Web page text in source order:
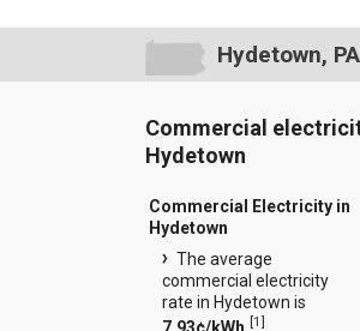
Hydetown,
Commercial
Hydetown
Commercial Electricity in
Hydetown
The average
commercial electricity
rate in Hydetown is
7.93¢/kWh.[1]